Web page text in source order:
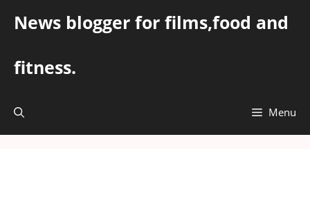
News blogger for films,food and
fitness.
Menu